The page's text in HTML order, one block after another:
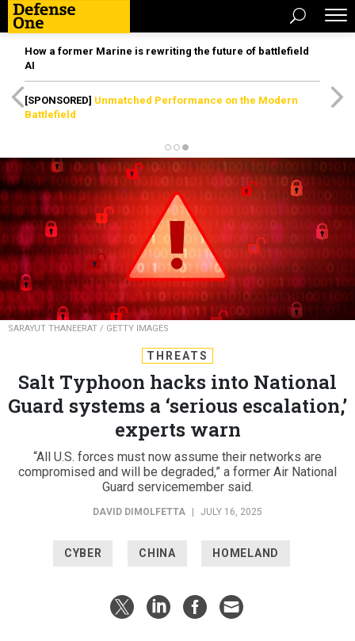
How a former Marine is rewriting the future of battlefield
AI
[SPONSORED] Unmatched Performance on the Modern
Battlefield
SARAYUT THANEERAT / GETTY IMAGES
THREATS
Salt Typhoon hacks into National
Guard systems a ‘serious escalation,’
experts warn
“All U.S. forces must now assume their networks are
compromised and will be degraded,” a former Air National
Guard servicemember said.
DAVID DIMOLFETTA JULY 16, 2025
CYBER CHINA HOMELAND